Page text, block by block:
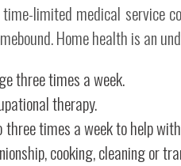
limited medical service
Home health is an
three times a week.
therapy.
three times a week to help
cooking, cleaning or